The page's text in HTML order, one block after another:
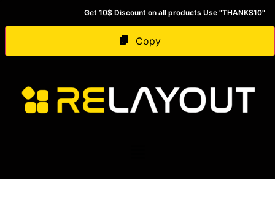
Get 10$ Discount on all products Use "THANKS10"
Copy